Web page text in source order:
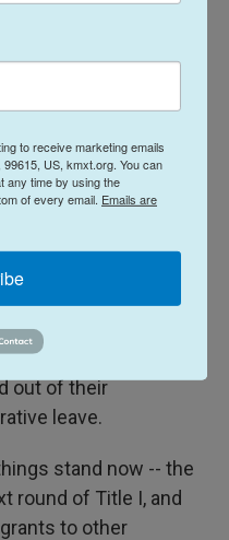
direct role in creating
U.S. Census Bureau
income
that help the
grant eligibility.
all but three
out of their
leave.
stand now -- the
round of Title I, and
to other
to receive marketing emails
US, kmxt.org. You can
any time by using the
of every email. Emails are